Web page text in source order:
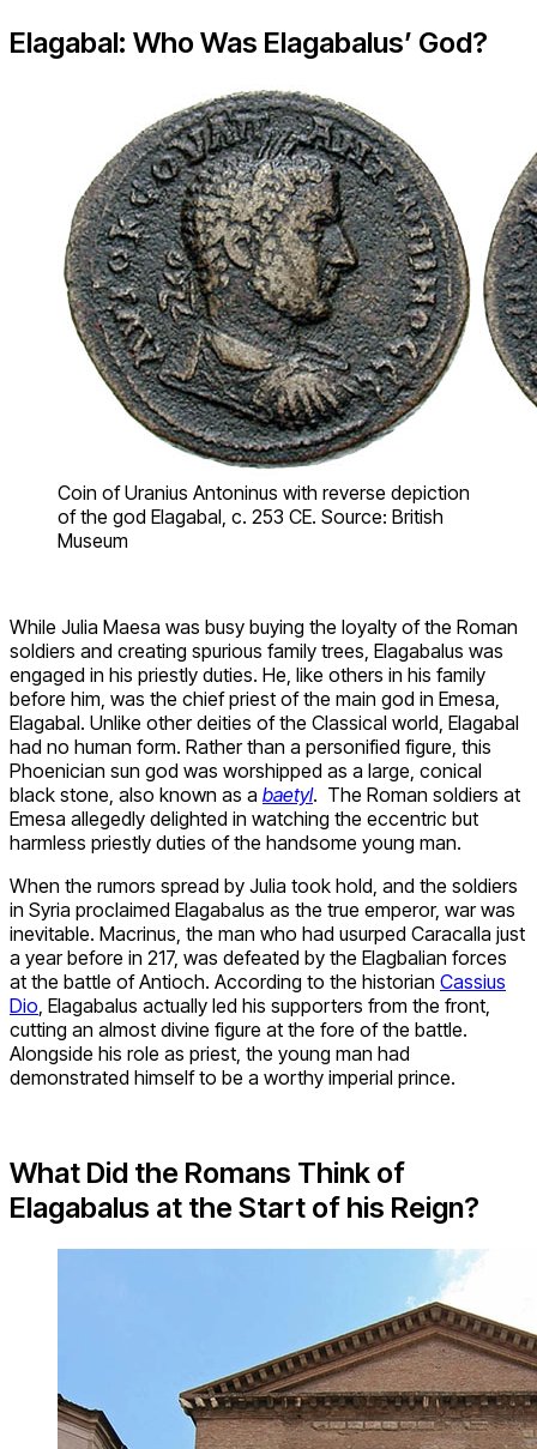
Elagabal: Who Was Elagabalus’ God?
Coin of Uranius Antoninus with reverse depiction
of the god Elagabal, c. 253 CE. Source: British
Museum
While Julia Maesa was busy buying the loyalty of the Roman
soldiers and creating spurious family trees, Elagabalus was
engaged in his priestly duties. He, like others in his family
before him, was the chief priest of the main god in Emesa,
Elagabal. Unlike other deities of the Classical world, Elagabal
had no human form. Rather than a personified figure, this
Phoenician sun god was worshipped as a large, conical
black stone, also known as a baetyl. The Roman soldiers at
Emesa allegedly delighted in watching the eccentric but
harmless priestly duties of the handsome young man.
When the rumors spread by Julia took hold, and the soldiers
in Syria proclaimed Elagabalus as the true emperor, war was
inevitable. Macrinus, the man who had usurped Caracalla just
a year before in 217, was defeated by the Elagbalian forces
at the battle of Antioch. According to the historian Cassius
Dio , Elagabalus actually led his supporters from the front,
cutting an almost divine figure at the fore of the battle.
Alongside his role as priest, the young man had
demonstrated himself to be a worthy imperial prince.
What Did the Romans Think of
Elagabalus at the Start of his Reign?